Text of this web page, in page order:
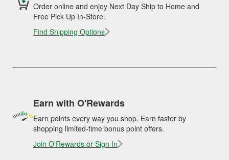
Order online and enjoy Next Day Ship to Home and
Free Pick Up In-Store.
Find Shipping Options
Earn with O'Rewards
Earn points every way you shop. Earn faster by
shopping limited-time bonus point offers.
Join O'Rewards or Sign In